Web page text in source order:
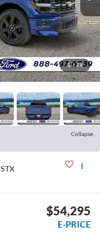
1 / 28
Collapse
STX
$54,295
E-PRICE